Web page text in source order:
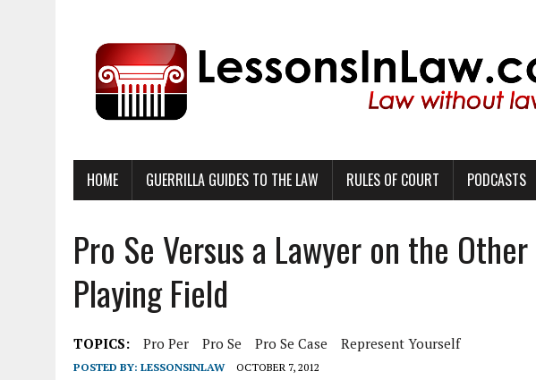
HOME GUERRILLA GUIDES TO THE LAW RULES OF COURT PODCASTS
Pro Se Versus a Lawyer on the
Playing Field
TOPICS: Pro Per Pro Se Pro Se Case Represent Yourself
POSTED BY: LESSONSINLAW OCTOBER 7, 2012